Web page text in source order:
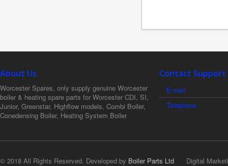
About Us
Worcester Spares, only supply genuine Worcester
boiler & heating spare parts for Worcester CDI, SI,
Junior, Greenstar, Highflow models, Combi Boiler,
Conedensing Boiler, Heating System Boiler
Contact Support
E-mail
Telephone
© 2018 All Rights Reserved. Developed by Boiler Parts Ltd Digital